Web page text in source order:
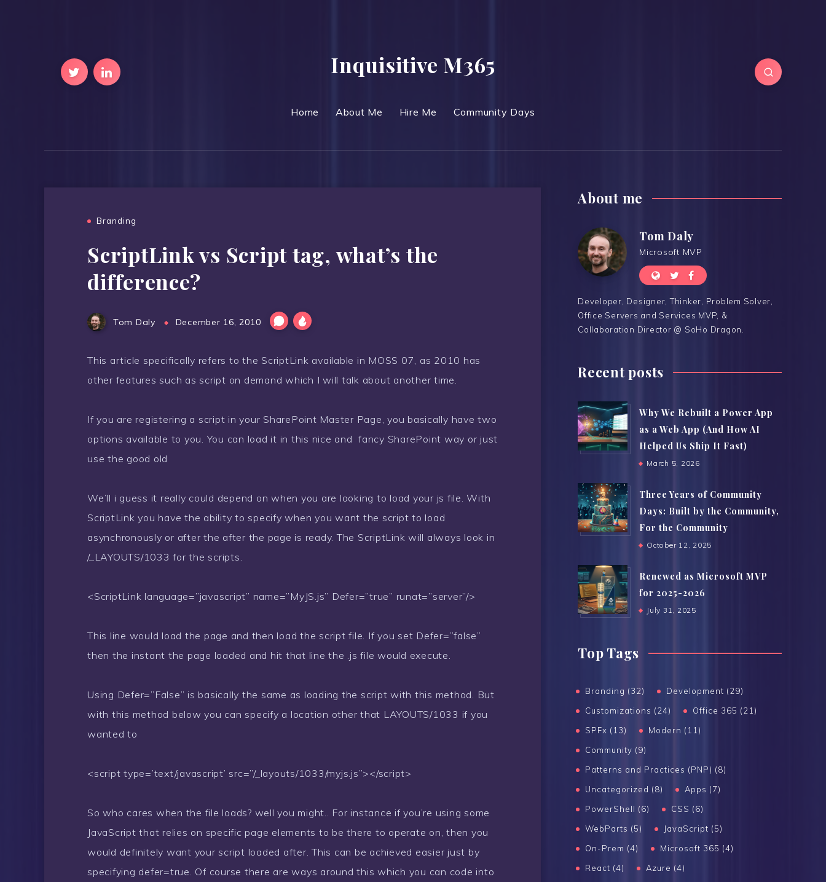
Inquisitive M365
Home About Me Hire Me Community Days
Branding
ScriptLink vs Script tag, what’s the
difference?
Tom Daly December 16, 2010
This article specifically refers to the ScriptLink available in MOSS 07, as 2010 has
other features such as script on demand which I will talk about another time.
If you are registering a script in your SharePoint Master Page, you basically have two
options available to you. You can load it in this nice and fancy SharePoint way or just
use the good old
We’ll i guess it really could depend on when you are looking to load your js file. With
ScriptLink you have the ability to specify when you want the script to load
asynchronously or after the after the page is ready. The ScriptLink will always look in
/_LAYOUTS/1033 for the scripts.
<ScriptLink language=”javascript” name=”MyJS.js” Defer=”true” runat=”server”/>
This line would load the page and then load the script file. If you set Defer=”false”
then the instant the page loaded and hit that line the .js file would execute.
Using Defer=”False” is basically the same as loading the script with this method. But
with this method below you can specify a location other that LAYOUTS/1033 if you
wanted to
<script type=’text/javascript’ src=”/_layouts/1033/myjs.js”></script>
So who cares when the file loads? well you might.. For instance if you’re using some
JavaScript that relies on specific page elements to be there to operate on, then you
would definitely want your script loaded after. This can be achieved easier just by
specifying defer=true. Of course there are ways around this which you can code into
About me
Tom Daly
Microsoft MVP
Developer, Designer, Thinker, Problem Solver,
Office Servers and Services MVP, &
Collaboration Director @ SoHo Dragon.
Recent posts
Why We Rebuilt a Power App
as a Web App (And How AI
Helped Us Ship It Fast)
March 5, 2026
Three Years of Community
Days: Built by the Community,
For the Community
October 12, 2025
Renewed as Microsoft MVP
for 2025-2026
July 31, 2025
Top Tags
Branding (32)
Development (29)
Customizations (24)
Office 365 (21)
SPFx (13)
Modern (11)
Community (9)
Patterns and Practices (PNP) (8)
Uncategorized (8)
Apps (7)
PowerShell (6)
CSS (6)
WebParts (5)
JavaScript (5)
On-Prem (4)
Microsoft 365 (4)
React (4)
Azure (4)